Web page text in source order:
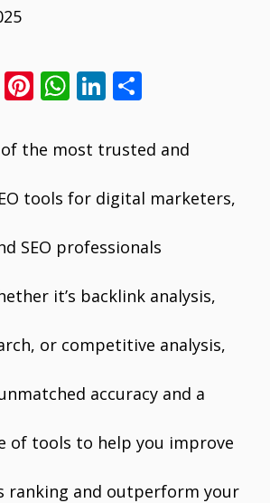
E
ai
Pi
er
st
W
at
A
p
p
Li
k
dI
ar
of the most trusted and
tools for digital marketers,
SEO professionals
it’s backlink analysis,
or competitive analysis,
accuracy and a
of tools to help you improve
ranking and outperform your